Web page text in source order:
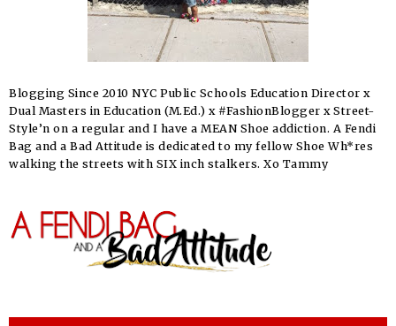
Blogging Since 2010 NYC Public Schools Education Director x
Dual Masters in Education (M.Ed.) x #FashionBlogger x Street-
Style’n on a regular and I have a MEAN Shoe addiction. A Fendi
Bag and a Bad Attitude is dedicated to my fellow Shoe Wh*res
walking the streets with SIX inch stalkers. Xo Tammy